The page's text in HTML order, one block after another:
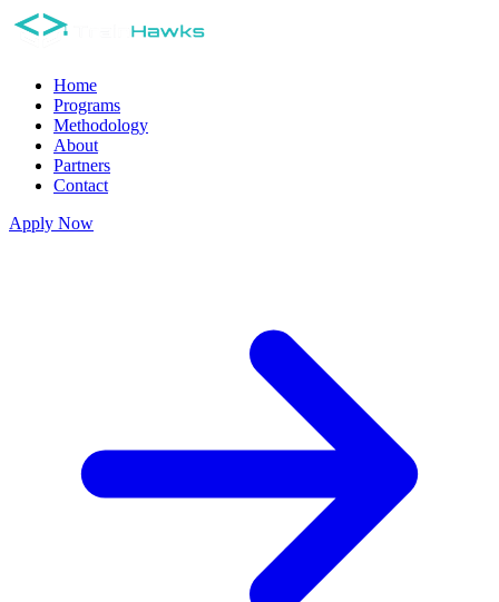
Home
Programs
Methodology
About
Partners
Contact
Apply Now